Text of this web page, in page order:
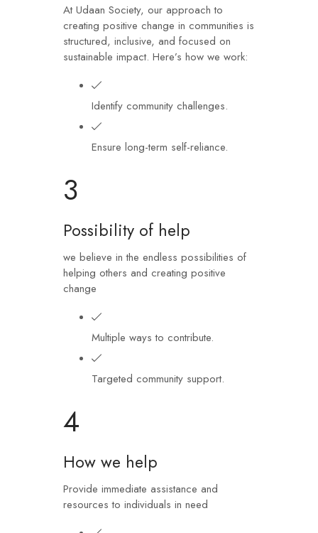
At Udaan Society, our approach to
creating positive change in communities is
structured, inclusive, and focused on
sustainable impact. Here’s how we work:
Identify community challenges.
Ensure long-term self-reliance.
3
Possibility of help
we believe in the endless possibilities of
helping others and creating positive
change
Multiple ways to contribute.
Targeted community support.
4
How we help
Provide immediate assistance and
resources to individuals in need